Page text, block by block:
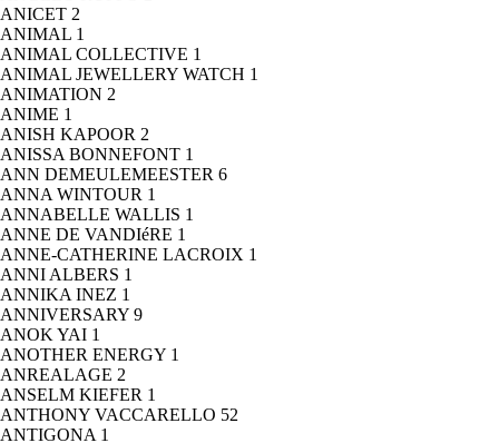
ANICET 2
ANIMAL 1
ANIMAL COLLECTIVE 1
ANIMAL JEWELLERY WATCH 1
ANIMATION 2
ANIME 1
ANISH KAPOOR 2
ANISSA BONNEFONT 1
ANN DEMEULEMEESTER 6
ANNA WINTOUR 1
ANNABELLE WALLIS 1
ANNE DE VANDIéRE 1
ANNE-CATHERINE LACROIX 1
ANNI ALBERS 1
ANNIKA INEZ 1
ANNIVERSARY 9
ANOK YAI 1
ANOTHER ENERGY 1
ANREALAGE 2
ANSELM KIEFER 1
ANTHONY VACCARELLO 52
ANTIGONA 1